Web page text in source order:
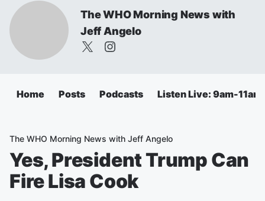
The WHO Morning News with
Jeff Angelo
Home Posts Podcasts Listen Live: 9am-11am
The WHO Morning News with Jeff Angelo
Yes, President Trump Can
Fire Lisa Cook